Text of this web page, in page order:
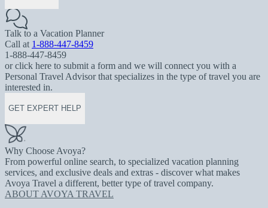
Talk to a Vacation Planner
Call at 1-888-447-8459
1-888-447-8459
or click here to submit a form and we will connect you with a
Personal Travel Advisor that specializes in the type of travel you are
interested in.
GET EXPERT HELP
Why Choose Avoya?
From powerful online search, to specialized vacation planning
services, and exclusive deals and extras - discover what makes
Avoya Travel a different, better type of travel company.
ABOUT AVOYA TRAVEL